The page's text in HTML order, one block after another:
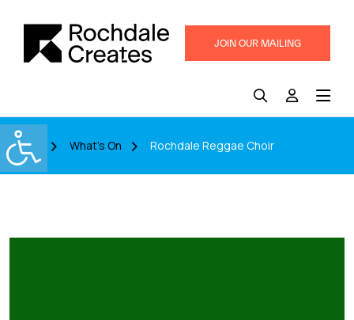
JOIN OUR MAILING
Home What's On Rochdale Reggae Choir